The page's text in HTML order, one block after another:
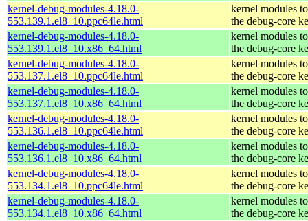
kernel-debug-modules-4.18.0-
553.139.1.el8_10.ppc64le.html
kernel modules
the debug-core
kernel-debug-modules-4.18.0-
553.139.1.el8_10.x86_64.html
kernel modules
the debug-core
kernel-debug-modules-4.18.0-
553.137.1.el8_10.ppc64le.html
kernel modules
the debug-core
kernel-debug-modules-4.18.0-
553.137.1.el8_10.x86_64.html
kernel modules
the debug-core
kernel-debug-modules-4.18.0-
553.136.1.el8_10.ppc64le.html
kernel modules
the debug-core
kernel-debug-modules-4.18.0-
553.136.1.el8_10.x86_64.html
kernel modules
the debug-core
kernel-debug-modules-4.18.0-
553.134.1.el8_10.ppc64le.html
kernel modules
the debug-core
kernel-debug-modules-4.18.0-
553.134.1.el8_10.x86_64.html
kernel modules
the debug-core